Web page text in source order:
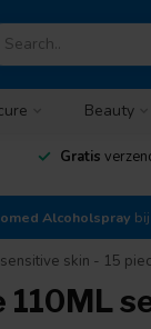
Beauty
Gratis
Alcoholspray
skin - 15